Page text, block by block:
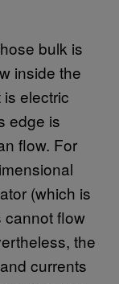
bulk is
inside the
electric
edge is
flow. For
(which is
cannot flow
the
currents